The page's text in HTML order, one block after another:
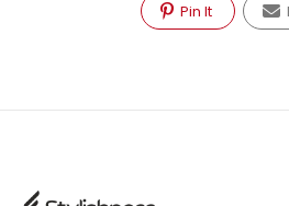
Pin It